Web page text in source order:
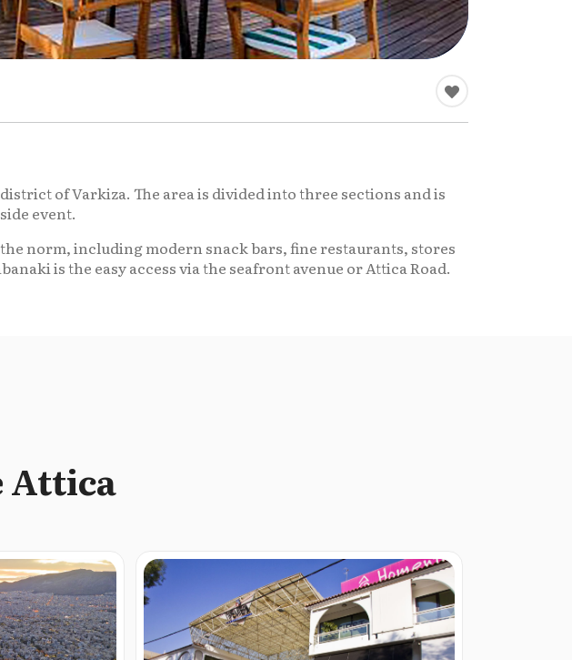
of Varkiza. The area is divided into three sections and is
event.
norm, including modern snack bars, fine restaurants, stores
is the easy access via the seafront avenue or Attica Road.
Attica